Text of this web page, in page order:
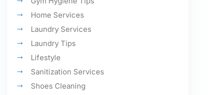
Home Services
Laundry Services
Laundry Tips
Lifestyle
Sanitization Services
Shoes Cleaning